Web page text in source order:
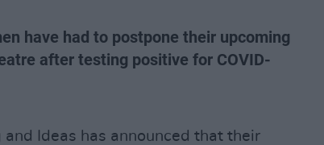
have had to postpone their upcoming
after testing positive for COVID-
Ideas has announced that their